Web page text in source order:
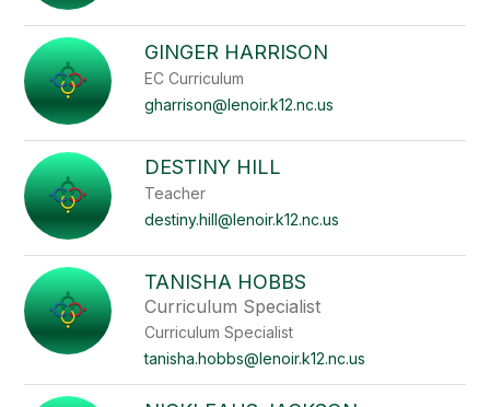
GINGER HARRISON
EC Curriculum
gharrison@lenoir.k12.nc.us
DESTINY HILL
Teacher
destiny.hill@lenoir.k12.nc.us
TANISHA HOBBS
Curriculum Specialist
Curriculum Specialist
tanisha.hobbs@lenoir.k12.nc.us